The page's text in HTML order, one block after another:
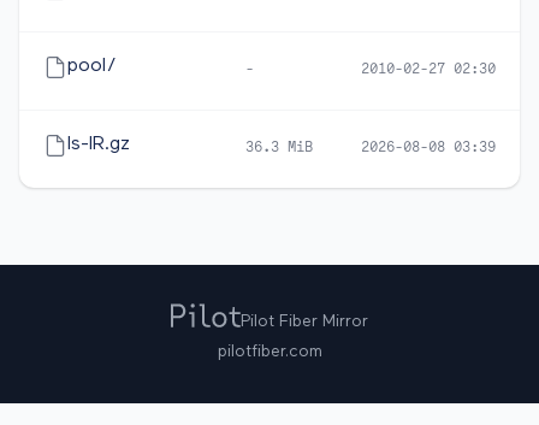
pool/ - 2010-02-27 02:30
ls-lR.gz 36.3 MiB 2026-08-08 03:39
Pilot Fiber Mirror
pilotfiber.com